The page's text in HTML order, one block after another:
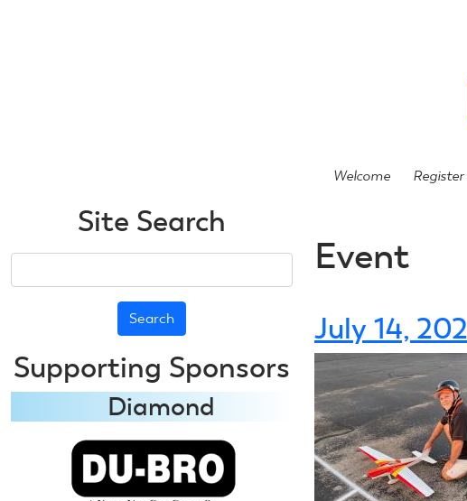
Welcome Register
Event
July 14,
Site Search
Supporting Sponsors
Diamond